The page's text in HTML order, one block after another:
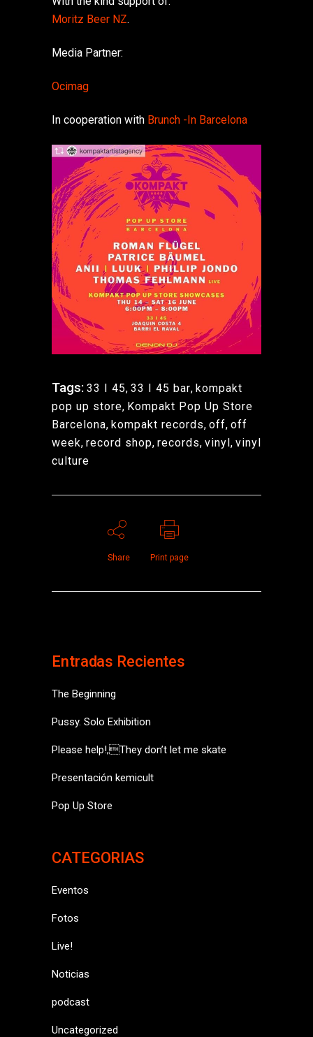
Moritz Beer NZ.
Media Partner:
Ocimag
In cooperation with Brunch -In Barcelona
Tags: 33 I 45, 33 I 45 bar, kompakt
pop up store, Kompakt Pop Up Store
Barcelona, kompakt records, off, off
week, record shop, records, vinyl, vinyl
culture
Share Print page
Entradas Recientes
The Beginning
Pussy. Solo Exhibition
Please help!,They don’t let me skate
Presentación kemicult
Pop Up Store
CATEGORIAS
Eventos
Fotos
Live!
Noticias
podcast
Uncategorized